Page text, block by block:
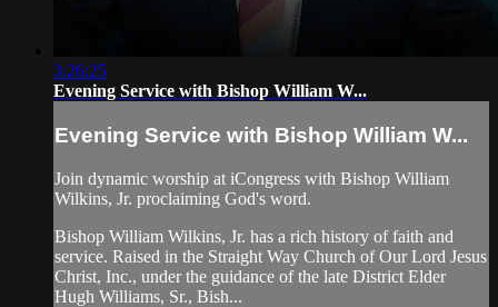
3:26:25
Evening Service with Bishop William W...
Evening Service with Bishop William W...
Join dynamic worship at iCongress with Bishop William
Wilkins, Jr. proclaiming God's word.
Bishop William Wilkins, Jr. has a rich history of faith and
service. Raised in the Straight Way Church of Our Lord Jesus
Christ, Inc., under the guidance of the late District Elder
Hugh Williams, Sr., Bish...